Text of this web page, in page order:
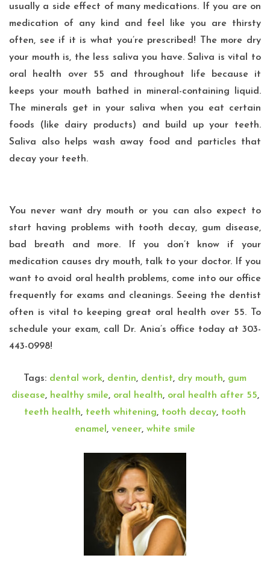
usually a side effect of many medications. If you are on
medication of any kind and feel like you are thirsty
often, see if it is what you’re prescribed! The more dry
your mouth is, the less saliva you have. Saliva is vital to
oral health over 55 and throughout life because it
keeps your mouth bathed in mineral-containing liquid.
The minerals get in your saliva when you eat certain
foods (like dairy products) and build up your teeth.
Saliva also helps wash away food and particles that
decay your teeth.
You never want dry mouth or you can also expect to
start having problems with tooth decay, gum disease,
bad breath and more. If you don’t know if your
medication causes dry mouth, talk to your doctor. If you
want to avoid oral health problems, come into our office
frequently for exams and cleanings. Seeing the dentist
often is vital to keeping great oral health over 55. To
schedule your exam, call Dr. Ania’s office today at 303-
443-0998!
Tags: dental work, dentin, dentist, dry mouth, gum
disease, healthy smile, oral health, oral health after 55,
teeth health, teeth whitening, tooth decay, tooth
enamel, veneer, white smile